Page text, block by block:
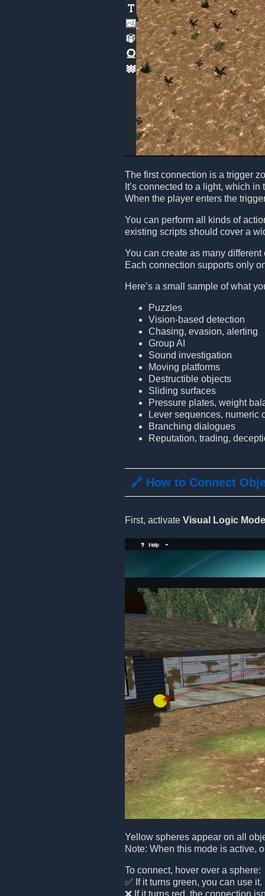
The first connection is a trigger
It’s connected to a light, which
When the player enters the
You can perform all kinds of
existing scripts should cover a
You can create as many
Each connection supports only
Here’s a small sample of what
Puzzles
Vision-based detection
Chasing, evasion, alerting
Group AI
Sound investigation
Moving platforms
Destructible objects
Sliding surfaces
Pressure plates, weight
Lever sequences, numeric
Branching dialogues
Reputation, trading,
🔗 How to Connect
First, activate Visual Logic Mode
Yellow spheres appear on all
Note: When this mode is active,
To connect, hover over a sphere:
✅ If it turns green, you can use it.